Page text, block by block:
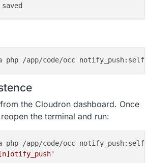
the Cloudron dashboard. Once
the terminal and run:
php /app/code/occ